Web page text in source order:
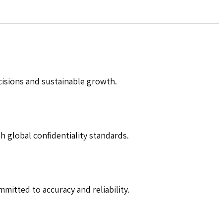
and sustainable growth.
global confidentiality standards.
to accuracy and reliability.